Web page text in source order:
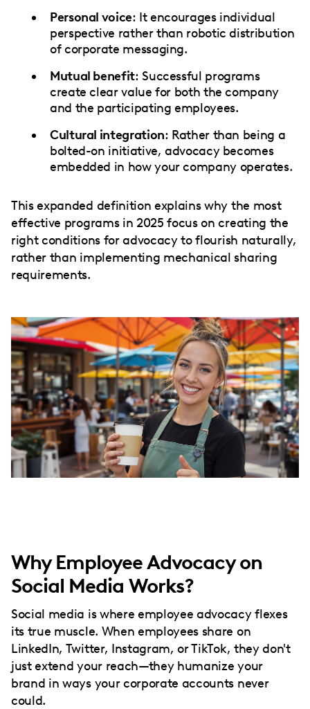
Personal voice: It encourages individual
perspective rather than robotic distribution
of corporate messaging.
Mutual benefit: Successful programs
create clear value for both the company
and the participating employees.
Cultural integration: Rather than being a
bolted-on initiative, advocacy becomes
embedded in how your company operates.
This expanded definition explains why the most
effective programs in 2025 focus on creating the
right conditions for advocacy to flourish naturally,
rather than implementing mechanical sharing
requirements.
Why Employee Advocacy on
Social Media Works?
Social media is where employee advocacy flexes
its true muscle. When employees share on
LinkedIn, Twitter, Instagram, or TikTok, they don't
just extend your reach—they humanize your
brand in ways your corporate accounts never
could.